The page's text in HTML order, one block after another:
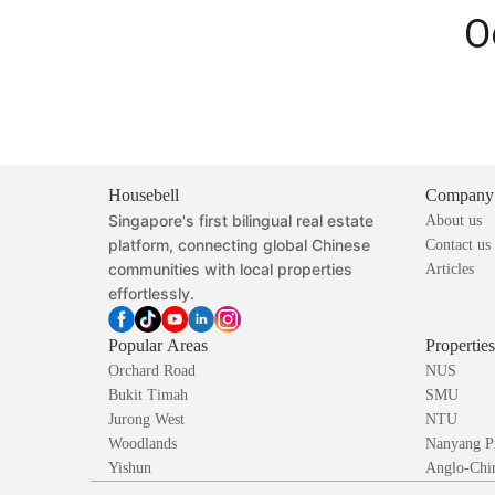
Housebell
Singapore's first bilingual real estate
platform, connecting global Chinese
communities with local properties
effortlessly.
Company
About us
Contact us
Articles
Popular Areas
Orchard Road
Bukit Timah
Jurong West
Woodlands
Yishun
NUS
SMU
NTU
Nanyang
Anglo-